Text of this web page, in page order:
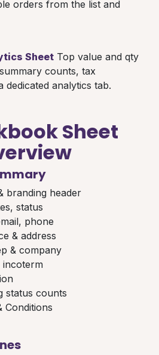
orders from the list and
Sheet Top value and qty
counts, tax
analytics tab.
Sheet
branding header
status
phone
& address
& company
incoterm
status counts
Conditions